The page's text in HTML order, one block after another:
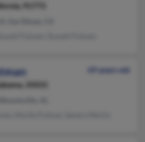
91773
69 years old
35031